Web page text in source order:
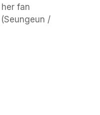
fan
/